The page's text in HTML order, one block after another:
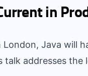
in
Java will
talk addresses